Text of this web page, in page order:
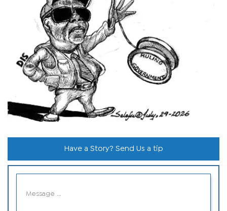
Have a Story? Send Us a tip